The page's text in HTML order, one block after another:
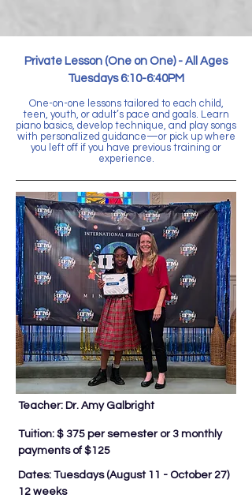
Private Lesson (One on One) - All Ages
Tuesdays 6:10-6:40PM
One-on-one lessons tailored to each child,
teen, youth, or adult’s pace and goals. Learn
piano basics, develop technique, and play songs
with personalized guidance—or pick up where
you left off if you have previous training or
experience.
Teacher: Dr. Amy Galbright
Tuition: $ 375 per semester or 3 monthly
payments of $125
Dates: Tuesdays (August 11 - October 27)
12 weeks